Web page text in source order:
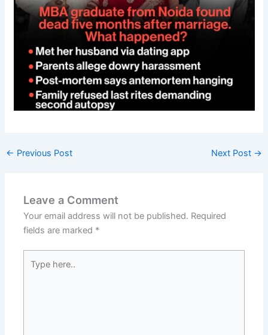
← Previous Post Next Post →
Leave a Comment
Your email address will not be published. Required
fields are marked *
here..